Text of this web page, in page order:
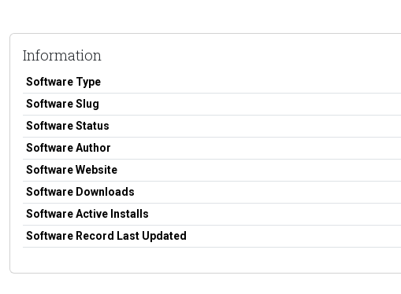
Information
Software Type
Software Slug
Software Status
Software Author
Software Website
Software Downloads
Software Active Installs
Software Record Last Updated